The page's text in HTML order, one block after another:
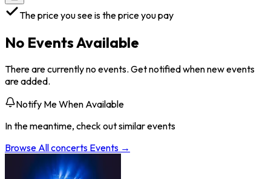
The price you see is the price you pay
No Events Available
There are currently no events. Get notified when new events
are added.
Notify Me When Available
In the meantime, check out similar events
Browse Allconcerts Events →